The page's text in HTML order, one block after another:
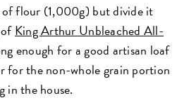
of flour (1,000g) but divide it
King Arthur Unbleached All-
enough for a good artisan loaf
for the non-whole grain portion
in the house.